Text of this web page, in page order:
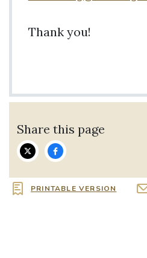
Thank you!
Share this page
PRINTABLE VERSION